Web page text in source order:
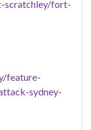
scratchley/fort-
feature-
sydney-